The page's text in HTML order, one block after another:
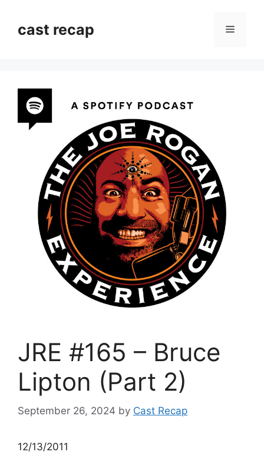
contentcast recap Menu
JRE #165 – Bruce
Lipton (Part 2)
September 26, 2024 by Cast Recap
12/13/2011